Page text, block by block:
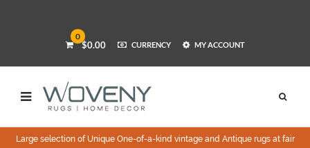
0
$0.00 CURRENCY MY ACCOUNT
Large selection of Unique One-of-a-kind vintage and Antique rugs at fair